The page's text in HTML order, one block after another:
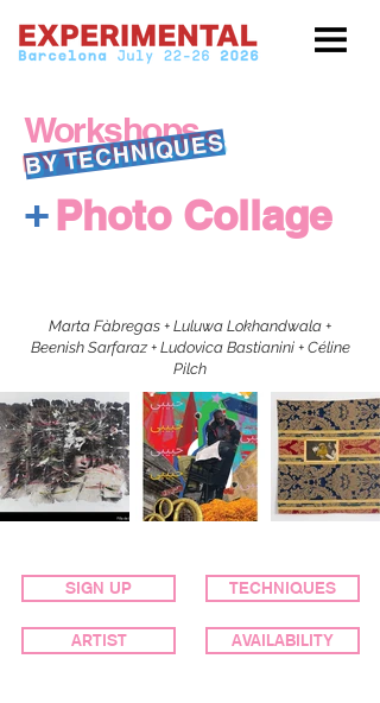
Workshops
BY TECHNIQUES
+Photo Collage
Marta Fàbregas + Luluwa Lokhandwala +
Beenish Sarfaraz + Ludovica Bastianini + Céline
Pilch
SIGN UP
ARTIST
TECHNIQUES
AVAILABILITY